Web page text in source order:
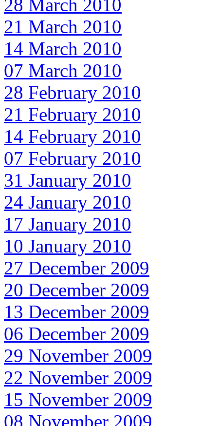
28 March 2010
21 March 2010
14 March 2010
07 March 2010
28 February 2010
21 February 2010
14 February 2010
07 February 2010
31 January 2010
24 January 2010
17 January 2010
10 January 2010
27 December 2009
20 December 2009
13 December 2009
06 December 2009
29 November 2009
22 November 2009
15 November 2009
08 November 2009